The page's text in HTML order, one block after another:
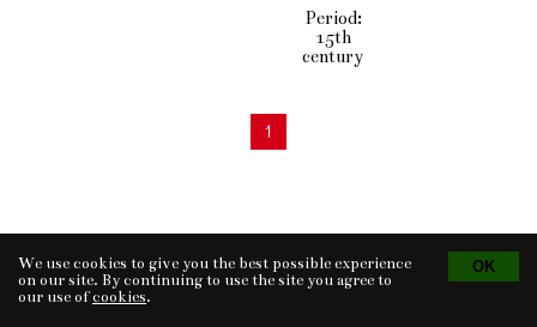
Period:
15th
century
1
Tvorba eshopu © 2026 - CS Technologies s.r.o.
Powered by EasyWeb
We use cookies to give you the best possible experience
on our site. By continuing to use the site you agree to
our use ofcookies.